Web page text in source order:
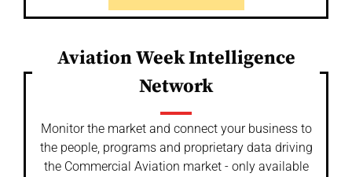
Aviation Week Intelligence
Network
Monitor the market and connect your business to
the people, programs and proprietary data driving
the Commercial Aviation market - only available